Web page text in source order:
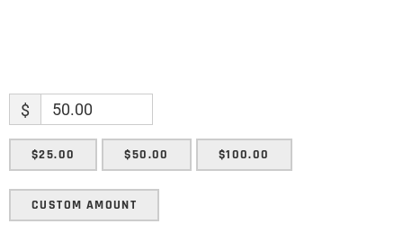
$
$25.00 $50.00 $100.00
CUSTOM AMOUNT